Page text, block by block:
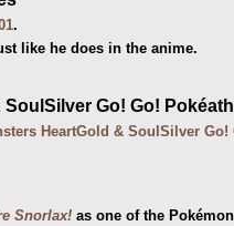
.
like he does in the anime.
Go! Go!
HeartGold & SoulSilver Go!
Snorlax! as one of the